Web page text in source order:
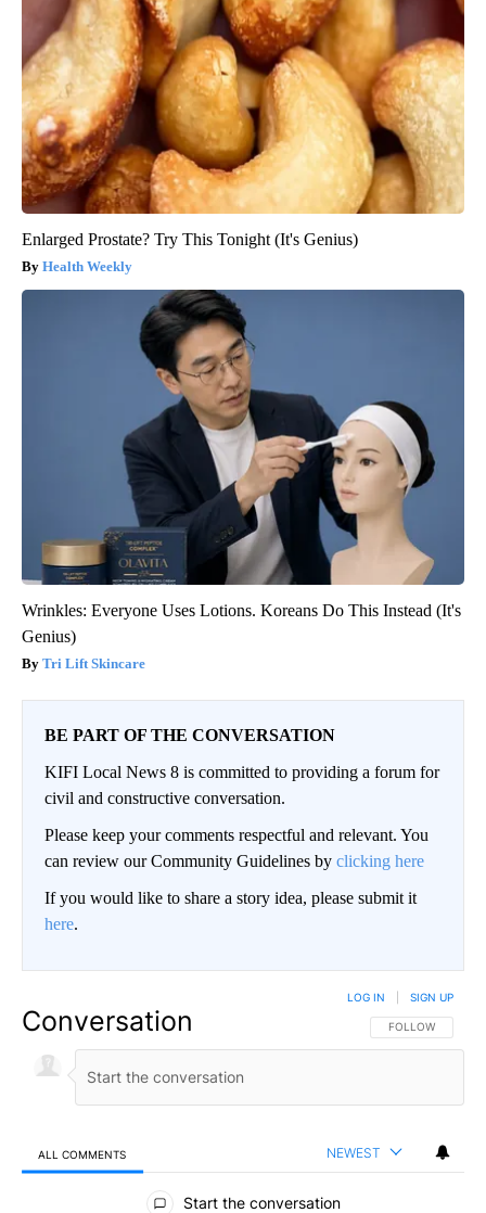
Enlarged Prostate? Try This Tonight (It's Genius)
Health Weekly
Wrinkles: Everyone Uses Lotions. Koreans Do This Instead (It's
Genius)
Tri Lift Skincare
BE PART OF THE CONVERSATION
KIFI Local News 8 is committed to providing a forum for
civil and constructive conversation.
Please keep your comments respectful and relevant. You
can review our Community Guidelines by clicking here
If you would like to share a story idea, please submit it
here.
Conversation FOLLOW THIS
FOLLOW
LOG IN SIGN UP
ALL COMMENTS NEWEST
All Comments
Start the conversation